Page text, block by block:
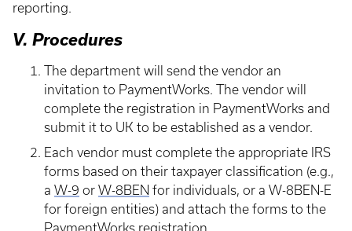
reporting.
V. Procedures
The department will send the vendor an
invitation to PaymentWorks. The vendor will
complete the registration in PaymentWorks and
submit it to UK to be established as a vendor.
Each vendor must complete the appropriate IRS
forms based on their taxpayer classification (e.g.,
a W-9 or W-8BEN for individuals, or a W-8BEN-E
for foreign entities) and attach the forms to the
PaymentWorks registration.